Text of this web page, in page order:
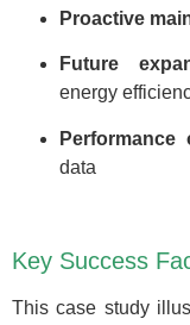
Proactive
Future
energy
Performance
data
Key Success
This case study